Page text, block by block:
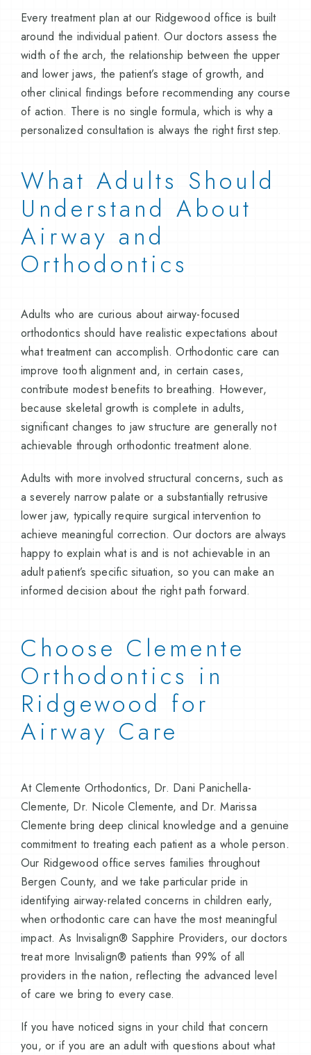
Every treatment plan at our Ridgewood office is built
around the individual patient. Our doctors assess the
width of the arch, the relationship between the upper
and lower jaws, the patient’s stage of growth, and
other clinical findings before recommending any course
of action. There is no single formula, which is why a
personalized consultation is always the right first step.
What Adults Should
Understand About
Airway and
Orthodontics
Adults who are curious about airway-focused
orthodontics should have realistic expectations about
what treatment can accomplish. Orthodontic care can
improve tooth alignment and, in certain cases,
contribute modest benefits to breathing. However,
because skeletal growth is complete in adults,
significant changes to jaw structure are generally not
achievable through orthodontic treatment alone.
Adults with more involved structural concerns, such as
a severely narrow palate or a substantially retrusive
lower jaw, typically require surgical intervention to
achieve meaningful correction. Our doctors are always
happy to explain what is and is not achievable in an
adult patient’s specific situation, so you can make an
informed decision about the right path forward.
Choose Clemente
Orthodontics in
Ridgewood for
Airway Care
At Clemente Orthodontics, Dr. Dani Panichella-
Clemente, Dr. Nicole Clemente, and Dr. Marissa
Clemente bring deep clinical knowledge and a genuine
commitment to treating each patient as a whole person.
Our Ridgewood office serves families throughout
Bergen County, and we take particular pride in
identifying airway-related concerns in children early,
when orthodontic care can have the most meaningful
impact. As Invisalign® Sapphire Providers, our doctors
treat more Invisalign® patients than 99% of all
providers in the nation, reflecting the advanced level
of care we bring to every case.
If you have noticed signs in your child that concern
you, or if you are an adult with questions about what